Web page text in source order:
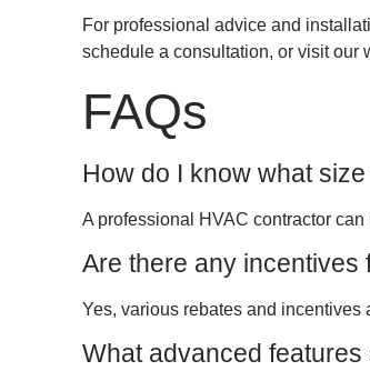
For professional advice and
schedule a consultation, or visit our
FAQs
How do I know what
A professional HVAC contractor
Are there any
Yes, various rebates and incentives
What advanced